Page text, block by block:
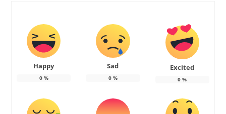
Happy
0%
Sad
0%
Excited
0 %